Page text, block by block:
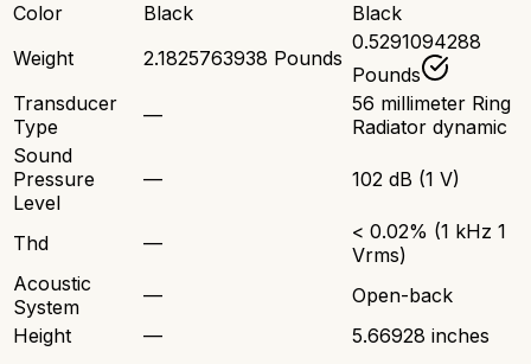
Color
Black
Black
Weight
2.1825763938 Pounds
0.5291094288
Pounds
Transducer
Type
—
56 millimeter Ring
Radiator dynamic
Sound
Pressure
Level
— 102 dB (1 V)
Thd —
< 0.02% (1 kHz 1
Vrms)
Acoustic
System
—
Open-back
Height
— 5.66928 inches